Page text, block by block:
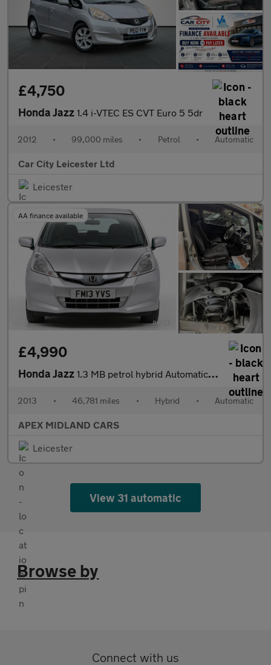
£4,750
Honda Jazz 1.4 i-VTEC ES CVT Euro 5 5dr
2012 • 99,000 miles • Petrol • Automatic
Car City Leicester Ltd
Leicester
AA finance available
£4,990
Honda Jazz 1.3 MB petrol hybrid Automatic 5 DOOR 3 MONTHS WARRANTY 12 MONTH
2013 • 46,781 miles • Hybrid • Automatic
APEX MIDLAND CARS
Leicester
View 31 automatic
Browse by
Connect with us